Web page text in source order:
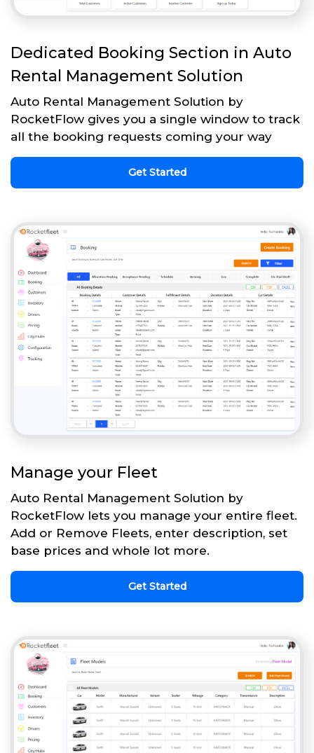
Dedicated Booking Section in Auto
Rental Management Solution
Auto Rental Management Solution by
RocketFlow gives you a single window to track
all the booking requests coming your way
Get Started
Manage your Fleet
Auto Rental Management Solution by
RocketFlow lets you manage your entire fleet.
Add or Remove Fleets, enter description, set
base prices and whole lot more.
Get Started